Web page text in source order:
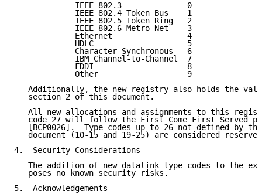
             IEEE 802.3              0
             IEEE 802.4 Token Bus    1
             IEEE 802.5 Token Ring   2
             IEEE 802.6 Metro Net    3
             Ethernet                4
             HDLC                    5
             Character Synchronous   6
             IBM Channel-to-Channel  7
             FDDI                    8
             Other                   9
Additionally, the new registry also holds the
   section 2 of this document.
All new allocations and assignments to this
code 27 will follow the First Come First Served
[BCP0026].  Type codes up to 26 not defined by
document (10-15 and 19-25) are considered
4.  Security Considerations
The addition of new datalink type codes to the
   poses no known security risks.
5.  Acknowledgements